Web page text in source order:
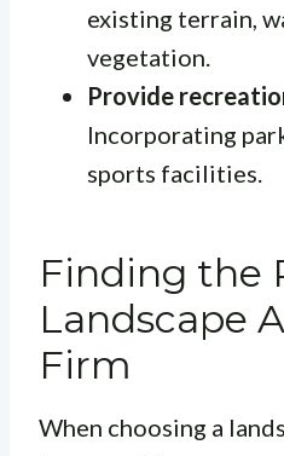
existing terrain,
vegetation.
Provide
Incorporating
sports facilities.
Finding the
Landscape
Firm
When choosing a